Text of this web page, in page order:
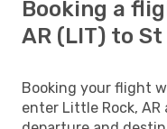
Booking a
AR (LIT) to St
Booking your flight
enter Little Rock, AR